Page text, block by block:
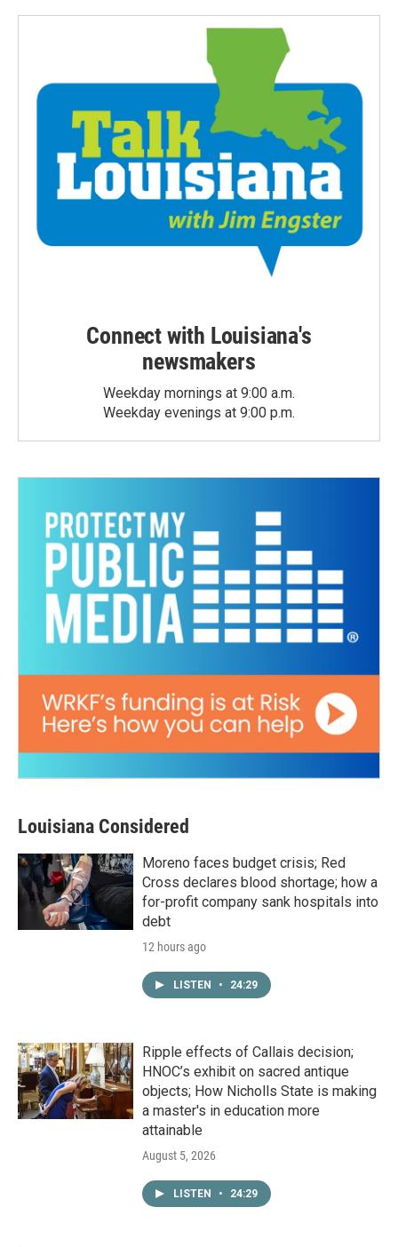
Connect with Louisiana's
newsmakers
Weekday mornings at 9:00 a.m.
Weekday evenings at 9:00 p.m.
Louisiana Considered
Moreno faces budget crisis; Red
Cross declares blood shortage; how a
for-profit company sank hospitals into
debt
12 hours ago
LISTEN • 24:29
Ripple effects of Callais decision;
HNOC’s exhibit on sacred antique
objects; How Nicholls State is making
a master's in education more
attainable
August 5, 2026
LISTEN • 24:29